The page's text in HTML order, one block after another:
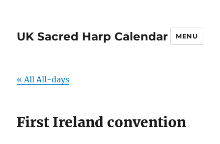
UK Sacred Harp Calendar MENU
« All All-days
First Ireland convention